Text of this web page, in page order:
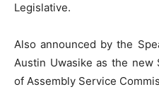
Legislative.
Also announced by the
Austin Uwasike as the new
of Assembly Service